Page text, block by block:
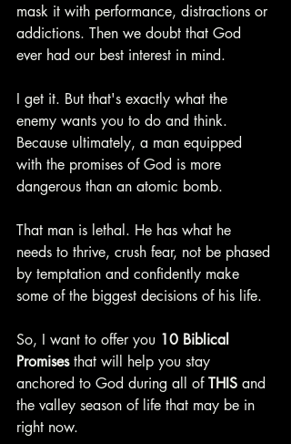
mask it with performance, distractions or
addictions. Then we doubt that God
ever had our best interest in mind.
I get it. But that's exactly what the
enemy wants you to do and think.
Because ultimately, a man equipped
with the promises of God is more
dangerous than an atomic bomb.
That man is lethal. He has what he
needs to thrive, crush fear, not be phased
by temptation and confidently make
some of the biggest decisions of his life.
So, I want to offer you 10 Biblical
Promises that will help you stay
anchored to God during all of THIS and
the valley season of life that may be in
right now.